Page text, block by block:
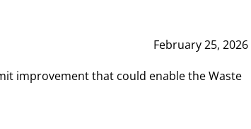
February 25, 2026
improvement that could enable the Waste